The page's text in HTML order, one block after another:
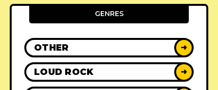
GENRES
OTHER ➜
LOUD ROCK ➜